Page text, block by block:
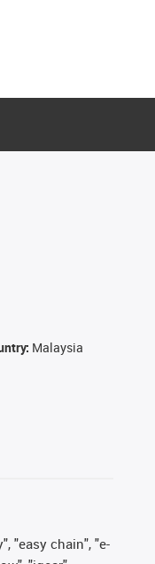
Malaysia
"easy chain", "e-